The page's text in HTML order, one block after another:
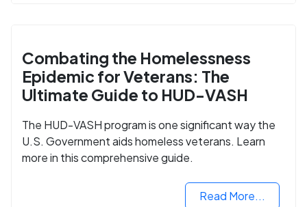
Combating the Homelessness
Epidemic for Veterans: The
Ultimate Guide to HUD-VASH
The HUD-VASH program is one significant way the
U.S. Government aids homeless veterans. Learn
more in this comprehensive guide.
Read More...